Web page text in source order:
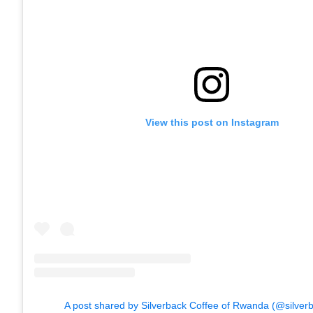
View this post on Instagram
A post shared by Silverback Coffee of Rwanda